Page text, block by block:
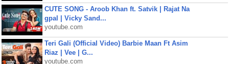
CUTE SONG - Aroob Khan ft. Satvik | Rajat Na
gpal | Vicky Sand...
youtube.com
Teri Gali (Official Video) Barbie Maan Ft Asim
Riaz | Vee | G...
youtube.com